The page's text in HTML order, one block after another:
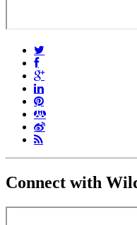
Connect with